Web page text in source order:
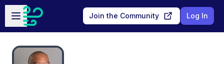
Skip to main content
Open sidebar
Join the Community Log In